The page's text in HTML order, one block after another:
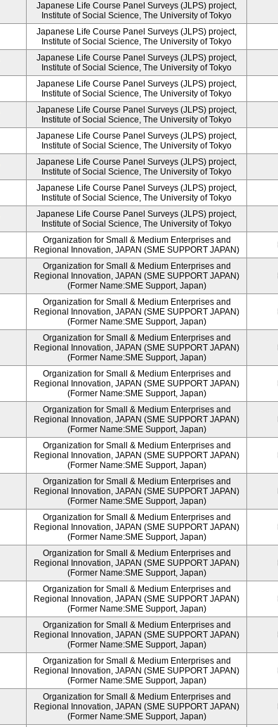
Japanese Life Course Panel Surveys (JLPS) project,
Institute of Social Science, The University of Tokyo
Japanese Life Course Panel Surveys (JLPS) project,
Institute of Social Science, The University of Tokyo
Japanese Life Course Panel Surveys (JLPS) project,
Institute of Social Science, The University of Tokyo
Japanese Life Course Panel Surveys (JLPS) project,
Institute of Social Science, The University of Tokyo
Japanese Life Course Panel Surveys (JLPS) project,
Institute of Social Science, The University of Tokyo
Japanese Life Course Panel Surveys (JLPS) project,
Institute of Social Science, The University of Tokyo
Japanese Life Course Panel Surveys (JLPS) project,
Institute of Social Science, The University of Tokyo
Japanese Life Course Panel Surveys (JLPS) project,
Institute of Social Science, The University of Tokyo
Japanese Life Course Panel Surveys (JLPS) project,
Institute of Social Science, The University of Tokyo
Organization for Small & Medium Enterprises and
Regional Innovation, JAPAN (SME SUPPORT JAPAN)
Organization for Small & Medium Enterprises and
Regional Innovation, JAPAN (SME SUPPORT JAPAN)
(Former Name:SME Support, Japan)
Organization for Small & Medium Enterprises and
Regional Innovation, JAPAN (SME SUPPORT JAPAN)
(Former Name:SME Support, Japan)
Organization for Small & Medium Enterprises and
Regional Innovation, JAPAN (SME SUPPORT JAPAN)
(Former Name:SME Support, Japan)
Organization for Small & Medium Enterprises and
Regional Innovation, JAPAN (SME SUPPORT JAPAN)
(Former Name:SME Support, Japan)
Organization for Small & Medium Enterprises and
Regional Innovation, JAPAN (SME SUPPORT JAPAN)
(Former Name:SME Support, Japan)
Organization for Small & Medium Enterprises and
Regional Innovation, JAPAN (SME SUPPORT JAPAN)
(Former Name:SME Support, Japan)
Organization for Small & Medium Enterprises and
Regional Innovation, JAPAN (SME SUPPORT JAPAN)
(Former Name:SME Support, Japan)
Organization for Small & Medium Enterprises and
Regional Innovation, JAPAN (SME SUPPORT JAPAN)
(Former Name:SME Support, Japan)
Organization for Small & Medium Enterprises and
Regional Innovation, JAPAN (SME SUPPORT JAPAN)
(Former Name:SME Support, Japan)
Organization for Small & Medium Enterprises and
Regional Innovation, JAPAN (SME SUPPORT JAPAN)
(Former Name:SME Support, Japan)
Organization for Small & Medium Enterprises and
Regional Innovation, JAPAN (SME SUPPORT JAPAN)
(Former Name:SME Support, Japan)
Organization for Small & Medium Enterprises and
Regional Innovation, JAPAN (SME SUPPORT JAPAN)
(Former Name:SME Support, Japan)
Organization for Small & Medium Enterprises and
Regional Innovation, JAPAN (SME SUPPORT JAPAN)
(Former Name:SME Support, Japan)